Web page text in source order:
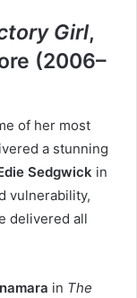
Girl,
(2006–
of her most
a stunning
Sedgwick in
vulnerability,
delivered all
in The